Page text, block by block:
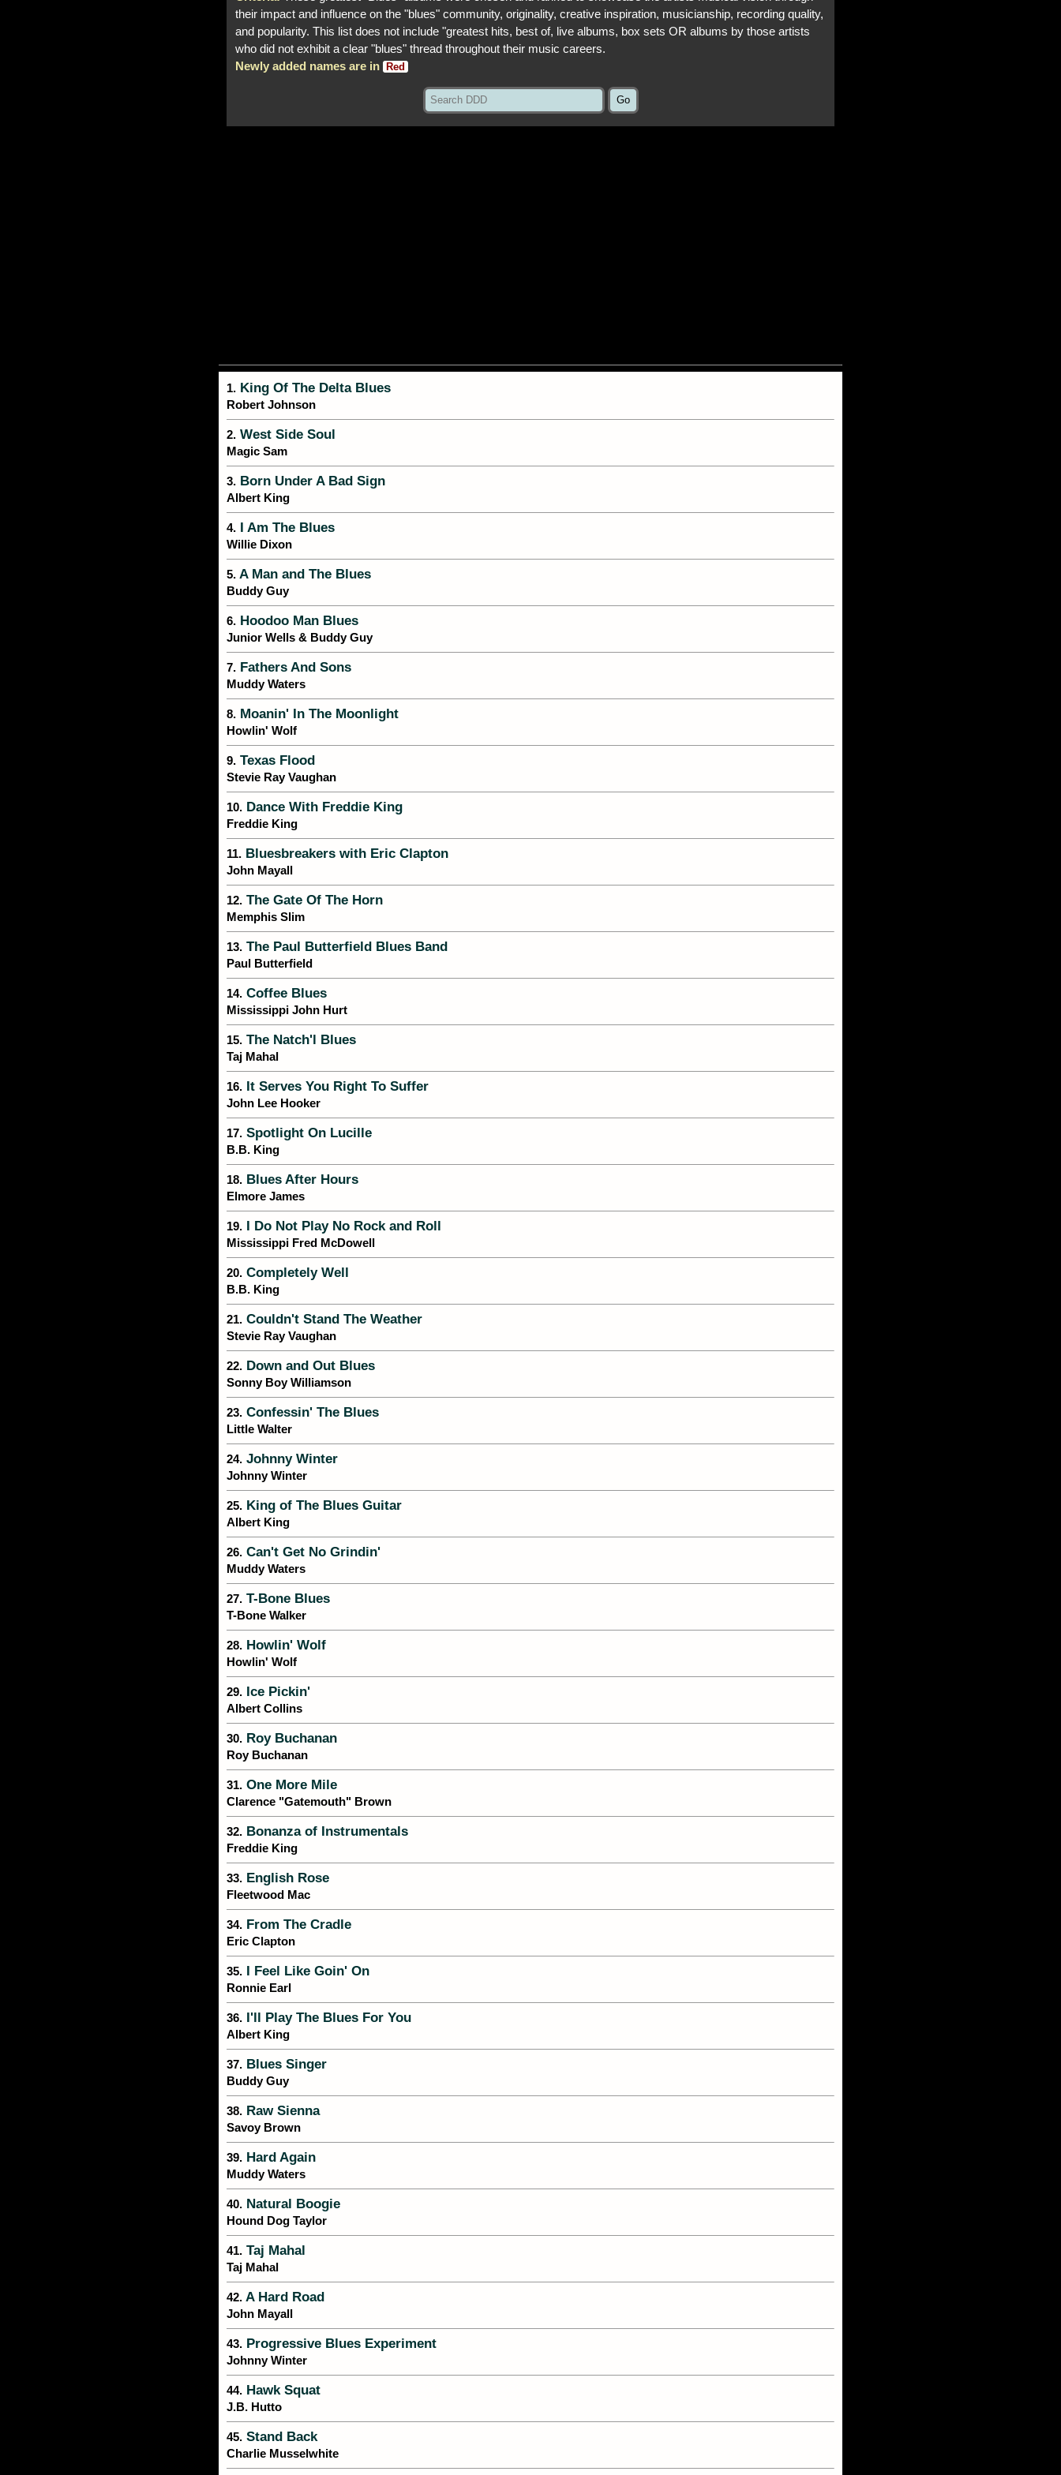
their impact and influence on the "blues" community, originality, creative inspiration, musicianship, recording quality,
and popularity. This list does not include "greatest hits, best of, live albums, box sets OR albums by those artists
who did not exhibit a clear "blues" thread throughout their music careers.
Newly added names are in Red
1. King Of The Delta Blues
Robert Johnson
2. West Side Soul
Magic Sam
3. Born Under A Bad Sign
Albert King
4. I Am The Blues
Willie Dixon
5. A Man and The Blues
Buddy Guy
6. Hoodoo Man Blues
Junior Wells & Buddy Guy
7. Fathers And Sons
Muddy Waters
8. Moanin' In The Moonlight
Howlin' Wolf
9. Texas Flood
Stevie Ray Vaughan
10. Dance With Freddie King
Freddie King
11. Bluesbreakers with Eric Clapton
John Mayall
12. The Gate Of The Horn
Memphis Slim
13. The Paul Butterfield Blues Band
Paul Butterfield
14. Coffee Blues
Mississippi John Hurt
15. The Natch'l Blues
Taj Mahal
16. It Serves You Right To Suffer
John Lee Hooker
17. Spotlight On Lucille
B.B. King
18. Blues After Hours
Elmore James
19. I Do Not Play No Rock and Roll
Mississippi Fred McDowell
20. Completely Well
B.B. King
21. Couldn't Stand The Weather
Stevie Ray Vaughan
22. Down and Out Blues
Sonny Boy Williamson
23. Confessin' The Blues
Little Walter
24. Johnny Winter
Johnny Winter
25. King of The Blues Guitar
Albert King
26. Can't Get No Grindin'
Muddy Waters
27. T-Bone Blues
T-Bone Walker
28. Howlin' Wolf
Howlin' Wolf
29. Ice Pickin'
Albert Collins
30. Roy Buchanan
Roy Buchanan
31. One More Mile
Clarence "Gatemouth" Brown
32. Bonanza of Instrumentals
Freddie King
33. English Rose
Fleetwood Mac
34. From The Cradle
Eric Clapton
35. I Feel Like Goin' On
Ronnie Earl
36. I'll Play The Blues For You
Albert King
37. Blues Singer
Buddy Guy
38. Raw Sienna
Savoy Brown
39. Hard Again
Muddy Waters
40. Natural Boogie
Hound Dog Taylor
41. Taj Mahal
Taj Mahal
42. A Hard Road
John Mayall
43. Progressive Blues Experiment
Johnny Winter
44. Hawk Squat
J.B. Hutto
45. Stand Back
Charlie Musselwhite